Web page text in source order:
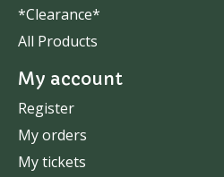
*Clearance*
All Products
My account
Register
My orders
My tickets